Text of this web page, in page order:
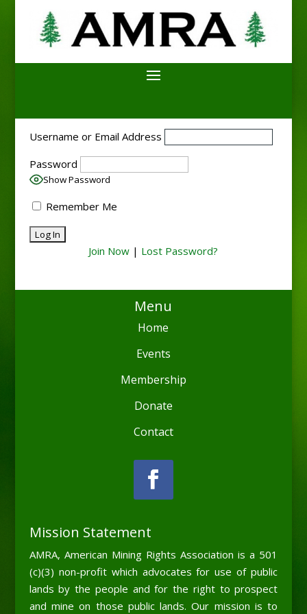
Username or Email Address
Password
Show Password
Remember Me
Join Now | Lost Password?
Menu
Home
Events
Membership
Donate
Contact
Mission Statement
AMRA, American Mining Rights Association is a 501
(c)(3) non-profit which advocates for use of public
lands by the people and for the right to prospect
and mine on those public lands. Our mission is to